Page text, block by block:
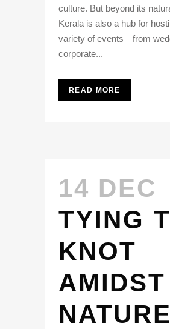
culture. But beyond its
Kerala is also a hub for
variety of events—from
corporate...
READ MORE
14 DEC
TYING
KNOT
AMIDST